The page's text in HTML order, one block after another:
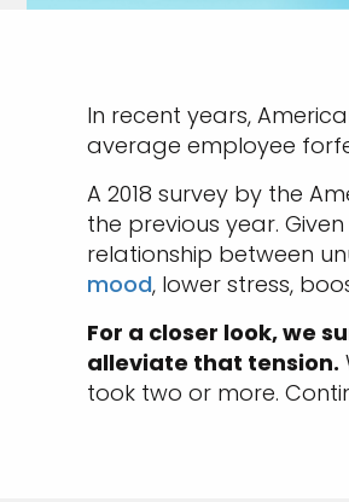
In recent years,
average employee
A 2018 survey by the
the previous year.
relationship between
mood, lower stress,
For a closer look, we
alleviate that tension.
took two or more.